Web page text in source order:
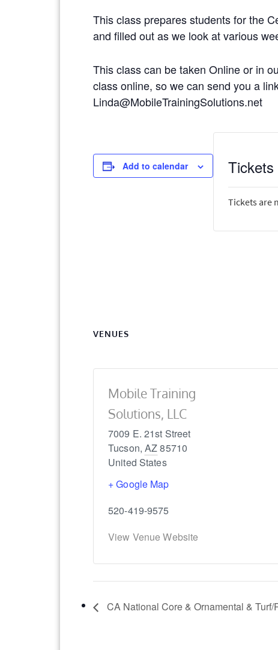
This class prepares students for the
and filled out as we look at various
This class can be taken Online or in
class online, so we can send you a
Linda@MobileTrainingSolutions.net
Add to calendar
VENUES
Mobile Training
Solutions, LLC
7009 E. 21st Street
Tucson, AZ85710
United States
+ Google Map
520-419-9575
View Venue Website
Tickets
Tickets are
CA National Core & Ornamental &